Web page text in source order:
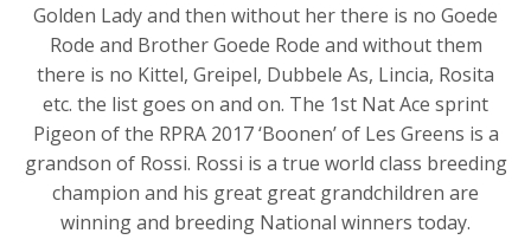
Golden Lady and then without her there is no Goede
Rode and Brother Goede Rode and without them
there is no Kittel, Greipel, Dubbele As, Lincia, Rosita
etc. the list goes on and on. The 1st Nat Ace sprint
Pigeon of the RPRA 2017 ‘Boonen’ of Les Greens is a
grandson of Rossi. Rossi is a true world class breeding
champion and his great great grandchildren are
winning and breeding National winners today.